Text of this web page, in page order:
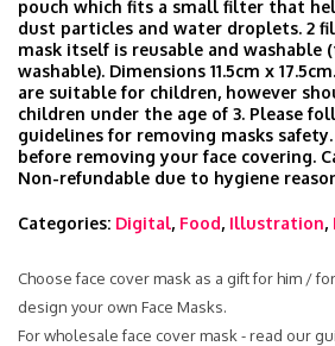
pouch which fits a small filter that
dust particles and water droplets. 2
mask itself is reusable and washable
washable). Dimensions 11.5cm x
are suitable for children, however
children under the age of 3. Please
guidelines for removing masks
before removing your face covering.
Non-refundable due to hygiene
Categories: Digital, Food, Illustration,
Choose face cover mask as a gift for him /
design your own Face Masks.
For wholesale face cover mask - read our